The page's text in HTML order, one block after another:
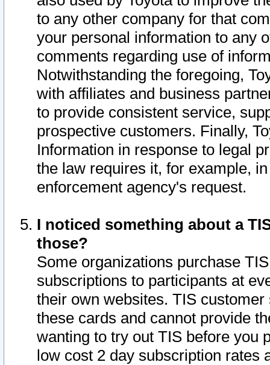
to any other company for that
your personal information to any
comments regarding use of
Notwithstanding the foregoing,
with affiliates and business
to provide consistent service,
prospective customers. Finally,
Information in response to legal
the law requires it, for example,
enforcement agency's request.
I noticed something about a
those?
Some organizations purchase
subscriptions to participants at
their own websites. TIS
these cards and cannot provide
wanting to try out TIS before you
low cost 2 day subscription rates